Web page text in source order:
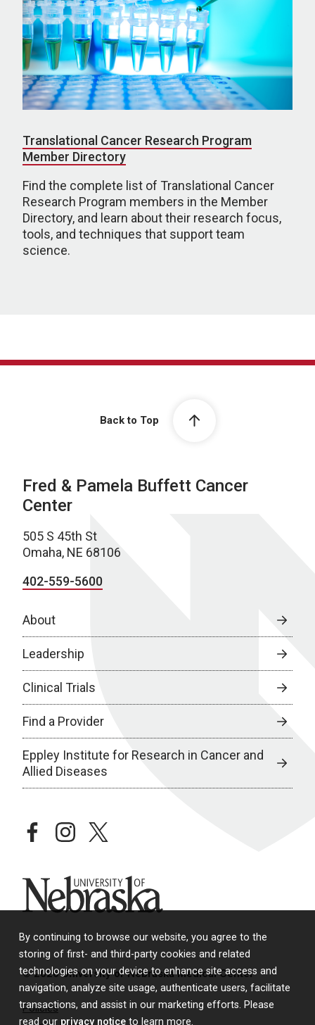
By continuing to browse our website, you agree to the
storing of first- and third-party cookies and related
technologies on your device to enhance site access and
navigation, analyze site usage, authenticate users, facilitate
transactions, and assist in our marketing efforts. Please
read our privacy notice to learn more.
Translational Cancer Research Program
Member Directory
Find the complete list of Translational Cancer
Research Program members in the Member
Directory, and learn about their research focus,
tools, and techniques that support team
science.
Back to Top
Fred & Pamela Buffett Cancer
Center
505 S 45th St
Omaha, NE 68106
402-559-5600
About
Leadership
Clinical Trials
Find a Provider
Eppley Institute for Research in Cancer and
Allied Diseases
facebookinstagramtwitter
University of Nebraska
© 2026 University of Nebraska Medical Center
Policies